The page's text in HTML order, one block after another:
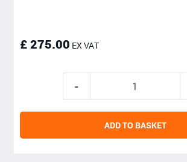
£ 275.00 EX VAT
ADD TO BASKET